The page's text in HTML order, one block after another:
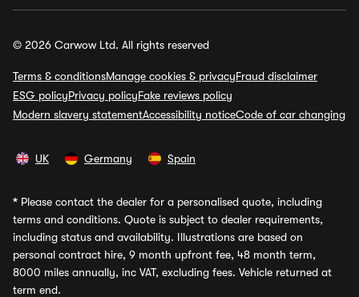
© 2026 Carwow Ltd. All rights reserved
Terms & conditionsManage cookies & privacyFraud disclaimer
ESG policyPrivacy policyFake reviews policy
Modern slavery statementAccessibility noticeCode of car changing
UK Germany Spain
* Please contact the dealer for a personalised quote, including
terms and conditions. Quote is subject to dealer requirements,
including status and availability. Illustrations are based on
personal contract hire, 9 month upfront fee, 48 month term,
8000 miles annually, inc VAT, excluding fees. Vehicle returned at
term end.